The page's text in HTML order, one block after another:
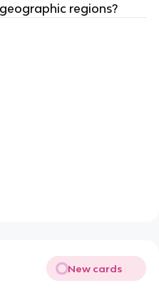
regions?
New cards